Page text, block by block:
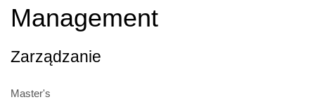
Management
Zarządzanie
Master's